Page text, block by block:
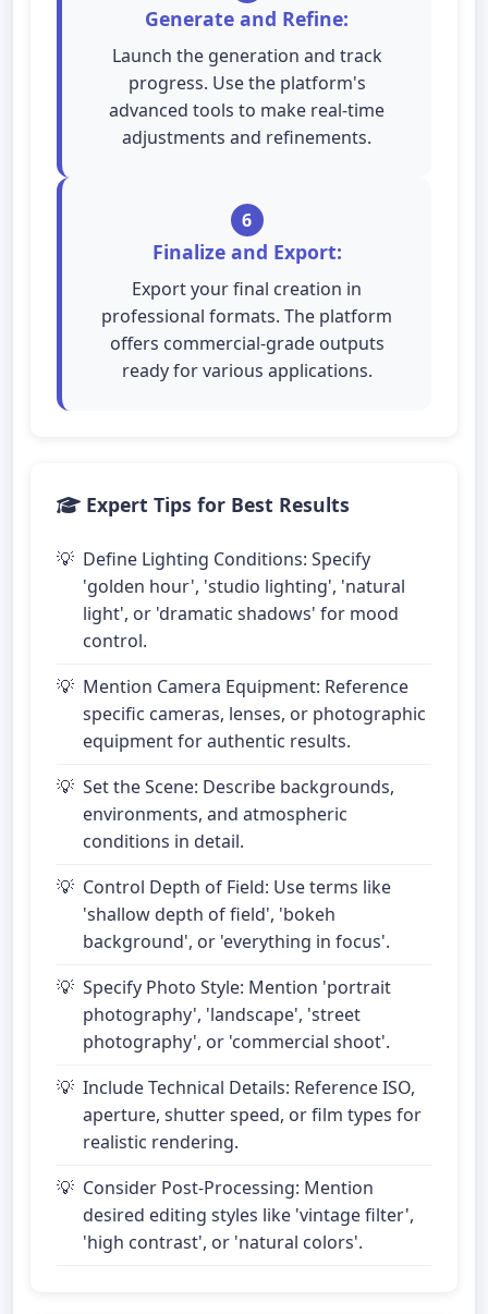
Generate and Refine:
Launch the generation and track
progress. Use the platform's
advanced tools to make real-time
adjustments and refinements.
6
Finalize and Export:
Export your final creation in
professional formats. The platform
offers commercial-grade outputs
ready for various applications.
Expert Tips for Best Results
Define Lighting Conditions: Specify
'golden hour', 'studio lighting', 'natural
light', or 'dramatic shadows' for mood
control.
Mention Camera Equipment: Reference
specific cameras, lenses, or photographic
equipment for authentic results.
Set the Scene: Describe backgrounds,
environments, and atmospheric
conditions in detail.
Control Depth of Field: Use terms like
'shallow depth of field', 'bokeh
background', or 'everything in focus'.
Specify Photo Style: Mention 'portrait
photography', 'landscape', 'street
photography', or 'commercial shoot'.
Include Technical Details: Reference ISO,
aperture, shutter speed, or film types for
realistic rendering.
Consider Post-Processing: Mention
desired editing styles like 'vintage filter',
'high contrast', or 'natural colors'.